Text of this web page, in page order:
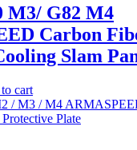
M3/ G82 M4
Carbon
Slam
cart